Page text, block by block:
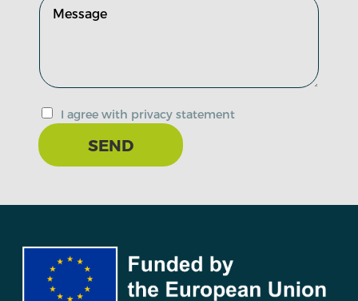
I agree with privacy statement
SEND